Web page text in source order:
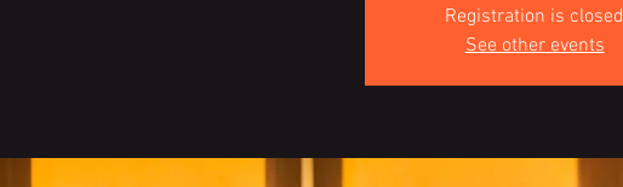
Registration is closed
See other events